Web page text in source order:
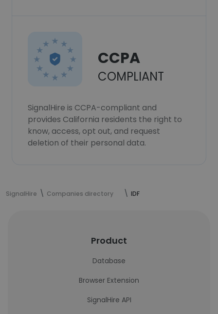
CCPA
COMPLIANT
SignalHire is CCPA-compliant and
provides California residents the right to
know, access, opt out, and request
deletion of their personal data.
SignalHire Companies directory IDF
Product
Database
Browser Extension
SignalHire API